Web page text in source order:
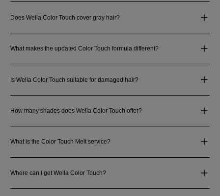
Does Wella Color Touch cover gray hair?
What makes the updated Color Touch formula different?
Is Wella Color Touch suitable for damaged hair?
How many shades does Wella Color Touch offer?
What is the Color Touch Melt service?
Where can I get Wella Color Touch?